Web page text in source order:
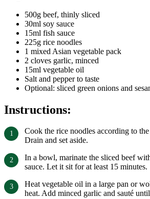
500g beef, thinly sliced
30ml soy sauce
15ml fish sauce
225g rice noodles
1 mixed Asian vegetable pack
2 cloves garlic, minced
15ml vegetable oil
Salt and pepper to taste
Optional: sliced green onions and
Instructions:
Cook the rice noodles according to
Drain and set aside.
In a bowl, marinate the sliced beef
sauce. Let it sit for at least 15 minutes.
Heat vegetable oil in a large pan or
heat. Add minced garlic and sauté